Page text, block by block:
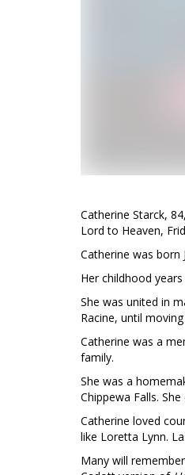
Catherine Starck,
Lord to Heaven,
Catherine was born
Her childhood
She was united in
Racine, until
Catherine was a
family.
She was a
Chippewa Falls.
Catherine loved
like Loretta Lynn.
Many will